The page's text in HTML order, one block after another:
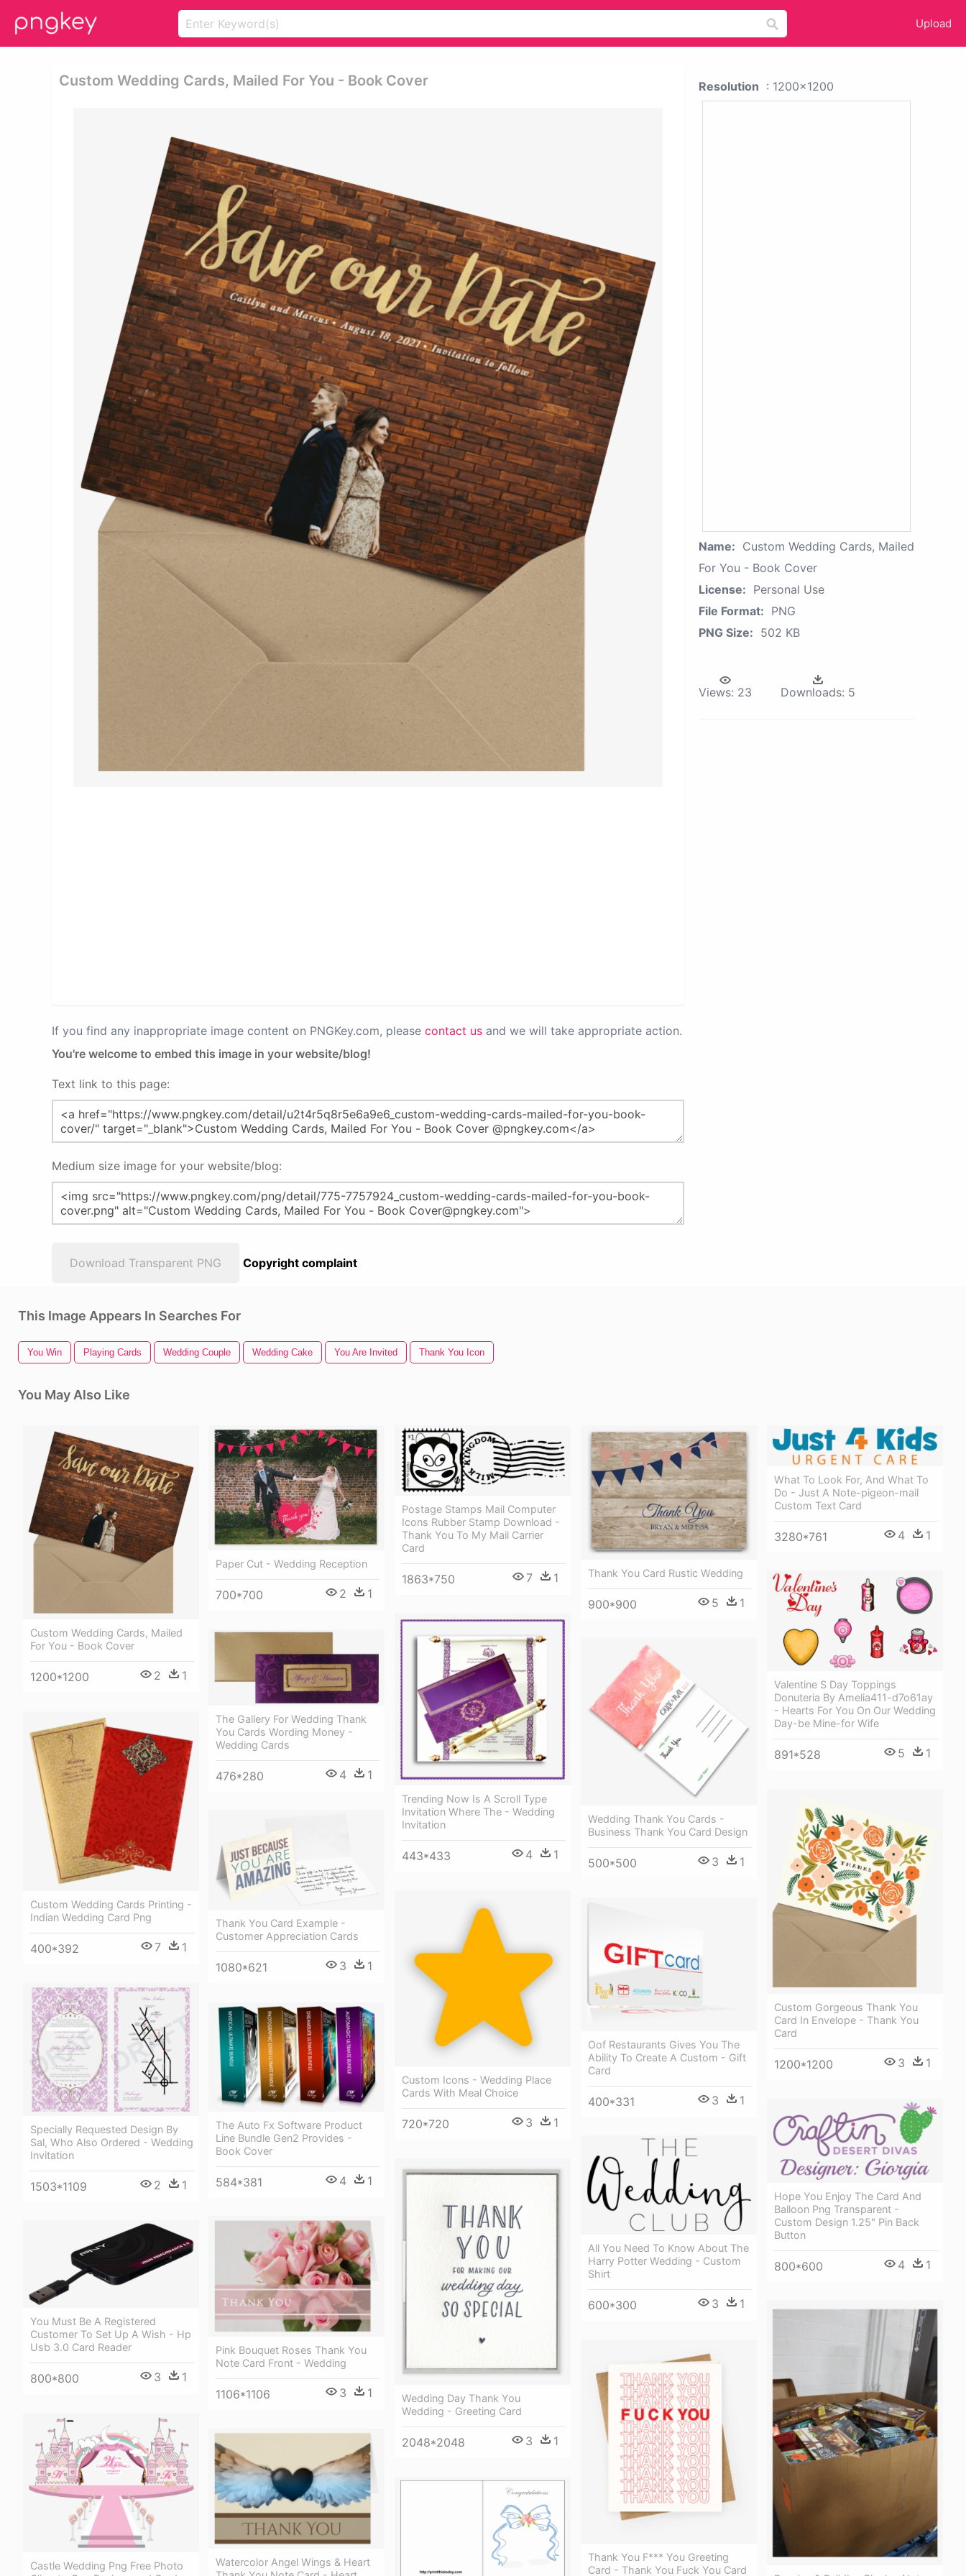
Upload
Custom Wedding Cards, Mailed For You - Book Cover
If you find any inappropriate image content on PNGKey.com, please contact us and we will take appropriate action.
You're welcome to embed this image in your website/blog!
Text link to this page:
Medium size image for your website/blog:
Download Transparent PNG Copyright complaint
Resolution : 1200x1200
Name: Custom Wedding Cards, Mailed
For You - Book Cover
License: Personal Use
File Format: PNG
PNG Size: 502 KB
Views: 23 Downloads: 5
This Image Appears In Searches For
You Win Playing Cards Wedding Couple Wedding Cake You Are Invited Thank You Icon
You May Also Like
Custom Wedding Cards, Mailed
For You - Book Cover
1200*1200 2 1
Paper Cut - Wedding Reception
700*700 2 1
Postage Stamps Mail Computer
Icons Rubber Stamp Download -
Thank You To My Mail Carrier
Card
1863*750 7 1 Thank You Card Rustic Wedding
900*900 5 1
What To Look For, And What To
Do - Just A Note-pigeon-mail
Custom Text Card
3280*761 4 1
Valentine S Day Toppings
Donuteria By Amelia411-d7o61ay
- Hearts For You On Our Wedding
Day-be Mine-for Wife
891*528 5 1
Trending Now Is A Scroll Type
Invitation Where The - Wedding
Invitation
443*433 4 1
The Gallery For Wedding Thank
You Cards Wording Money -
Wedding Cards
476*280 4 1
Wedding Thank You Cards -
Business Thank You Card Design
500*500 3 1
Custom Wedding Cards Printing -
Indian Wedding Card Png
400*392 7 1
Custom Gorgeous Thank You
Card In Envelope - Thank You
Card
1200*1200 3 1
Thank You Card Example -
Customer Appreciation Cards
1080*621 3 1
Custom Icons - Wedding Place
Cards With Meal Choice
720*720 3 1
Oof Restaurants Gives You The
Ability To Create A Custom - Gift
Card
400*331 3 1
Specially Requested Design By
Sal, Who Also Ordered - Wedding
Invitation
1503*1109 2 1
The Auto Fx Software Product
Line Bundle Gen2 Provides -
Book Cover
584*381 4 1
Hope You Enjoy The Card And
Balloon Png Transparent -
Custom Design 1.25" Pin Back
Button
800*600 4 1
All You Need To Know About The
Harry Potter Wedding - Custom
Shirt
600*300 3 1
Wedding Day Thank You
Wedding - Greeting Card
2048*2048 3 1
Pink Bouquet Roses Thank You
Note Card Front - Wedding
1106*1106 3 1
You Must Be A Registered
Customer To Set Up A Wish - Hp
Usb 3.0 Card Reader
800*800 3 1
Thank You F*** You Greeting
Card - Thank You Fuck You Card
Castle Wedding Png Free Photo
Watercolor Angel Wings & Heart